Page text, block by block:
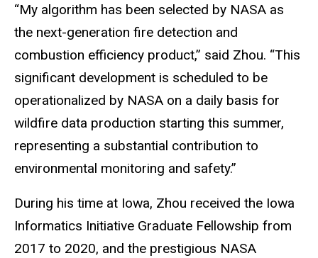
“My algorithm has been selected by NASA as
the next-generation fire detection and
combustion efficiency product,” said Zhou. “This
significant development is scheduled to be
operationalized by NASA on a daily basis for
wildfire data production starting this summer,
representing a substantial contribution to
environmental monitoring and safety.”
During his time at Iowa, Zhou received the Iowa
Informatics Initiative Graduate Fellowship from
2017 to 2020, and the prestigious NASA